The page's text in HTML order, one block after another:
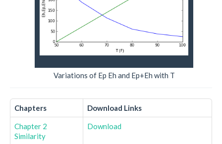
Variations of Ep Eh and Ep+Eh with T
Chapters Download Links
Chapter 2
Similarity
Download